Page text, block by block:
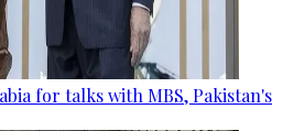
for talks with MBS, Pakistan's